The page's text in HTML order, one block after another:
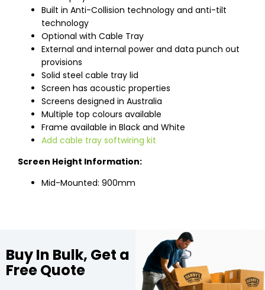
Built in Anti-Collision technology and anti-tilt
technology
Optional with Cable Tray
External and internal power and data punch out
provisions
Solid steel cable tray lid
Screen has acoustic properties
Screens designed in Australia
Multiple top colours available
Frame available in Black and White
Add cable tray softwiring kit
Screen Height Information:
Mid-Mounted: 900mm
Buy In Bulk, Get a
Free Quote